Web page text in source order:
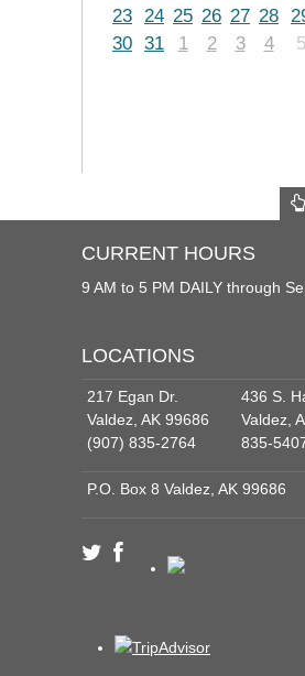
23 24 25 26 27 28
30 31 1 2 3 4 5
CURRENT HOURS
9 AM to 5 PM DAILY through
LOCATIONS
217 Egan Dr.
Valdez, AK 99686
(907) 835-2764
436 S.
Valdez,
835-
P.O. Box 8 Valdez, AK 99686